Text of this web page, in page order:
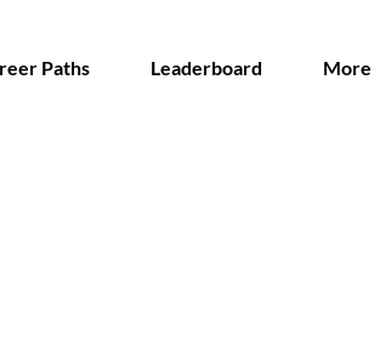
Paths Leaderboard More